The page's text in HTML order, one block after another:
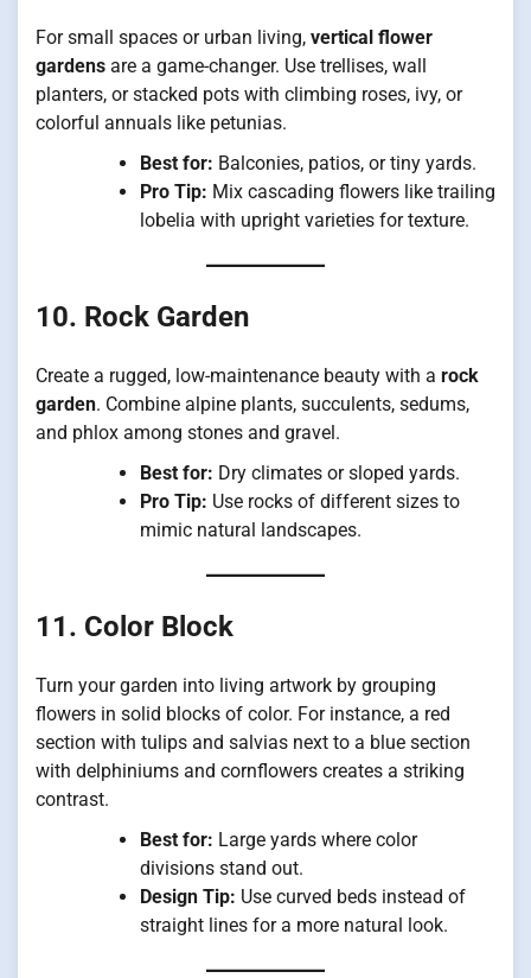
For small spaces or urban living, vertical flower
gardens are a game-changer. Use trellises, wall
planters, or stacked pots with climbing roses, ivy, or
colorful annuals like petunias.
Best for: Balconies, patios, or tiny yards.
Pro Tip: Mix cascading flowers like trailing
lobelia with upright varieties for texture.
10. Rock Garden
Create a rugged, low-maintenance beauty with a rock
garden. Combine alpine plants, succulents, sedums,
and phlox among stones and gravel.
Best for: Dry climates or sloped yards.
Pro Tip: Use rocks of different sizes to
mimic natural landscapes.
11. Color Block
Turn your garden into living artwork by grouping
flowers in solid blocks of color. For instance, a red
section with tulips and salvias next to a blue section
with delphiniums and cornflowers creates a striking
contrast.
Best for: Large yards where color
divisions stand out.
Design Tip: Use curved beds instead of
straight lines for a more natural look.